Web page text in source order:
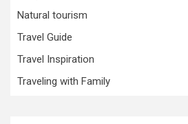
Natural tourism
Travel Guide
Travel Inspiration
Traveling with Family